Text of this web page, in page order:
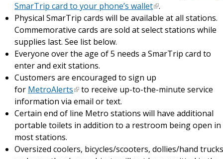
SmarTrip card to your phone’s wallet .
Physical SmarTrip cards will be available at all stations.
Commemorative cards are sold at select stations while
supplies last. See list below.
Everyone over the age of 5 needs a SmarTrip card to
enter and exit stations.
Customers are encouraged to sign up
for MetroAlerts
to receive up-to-the-minute service
information via email or text.
Certain end of line Metro stations will have additional
portable toilets in addition to a restroom being open in
most stations.
Oversized coolers, bicycles/scooters, dollies/hand